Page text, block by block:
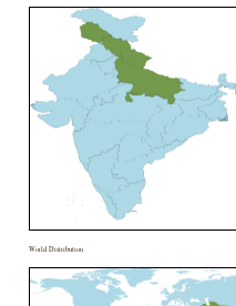
World Distribution